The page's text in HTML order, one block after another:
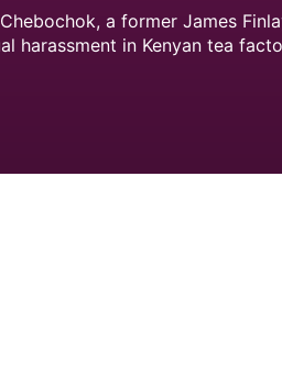
a former James
harassment in Kenyan tea